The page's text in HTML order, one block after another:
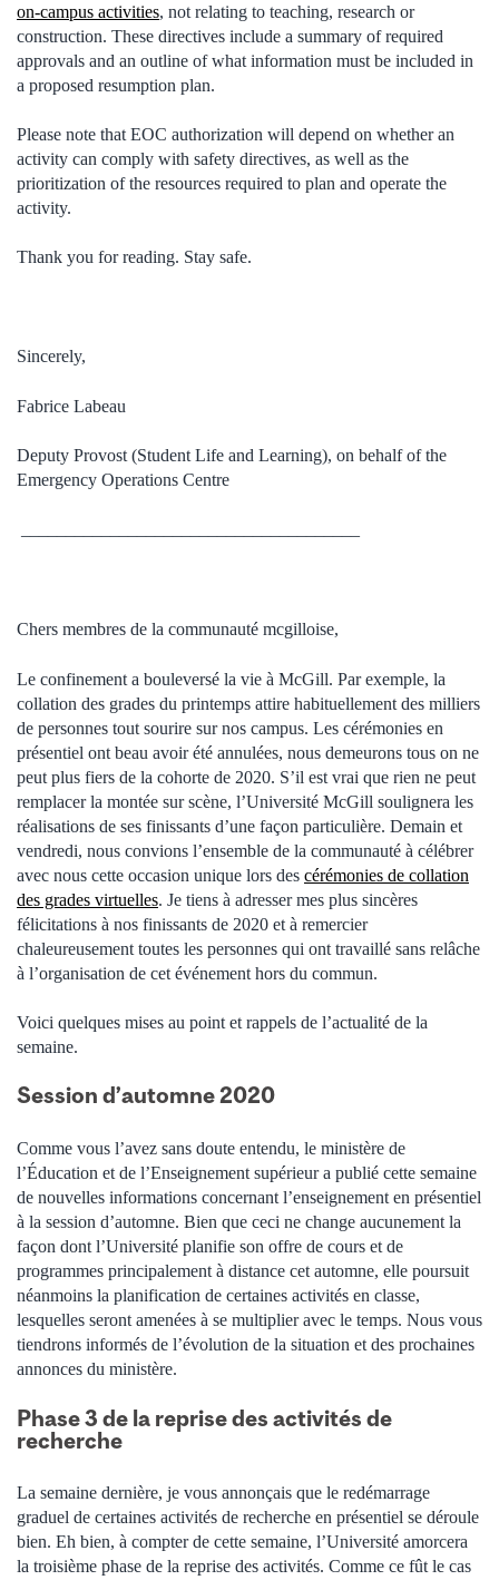
on-campus activities, not relating to teaching, research or
construction. These directives include a summary of required
approvals and an outline of what information must be included in
a proposed resumption plan.
Please note that EOC authorization will depend on whether an
activity can comply with safety directives, as well as the
prioritization of the resources required to plan and operate the
activity.
Thank you for reading. Stay safe.
Sincerely,
Fabrice Labeau
Deputy Provost (Student Life and Learning), on behalf of the
Emergency Operations Centre
Chers membres de la communauté mcgilloise,
Le confinement a bouleversé la vie à McGill. Par exemple, la
collation des grades du printemps attire habituellement des milliers
de personnes tout sourire sur nos campus. Les cérémonies en
présentiel ont beau avoir été annulées, nous demeurons tous on ne
peut plus fiers de la cohorte de 2020. S’il est vrai que rien ne peut
remplacer la montée sur scène, l’Université McGill soulignera les
réalisations de ses finissants d’une façon particulière. Demain et
vendredi, nous convions l’ensemble de la communauté à célébrer
avec nous cette occasion unique lors des cérémonies de collation
des grades virtuelles. Je tiens à adresser mes plus sincères
félicitations à nos finissants de 2020 et à remercier
chaleureusement toutes les personnes qui ont travaillé sans relâche
à l’organisation de cet événement hors du commun.
Voici quelques mises au point et rappels de l’actualité de la
semaine.
Session d’automne 2020
Comme vous l’avez sans doute entendu, le ministère de
l’Éducation et de l’Enseignement supérieur a publié cette semaine
de nouvelles informations concernant l’enseignement en présentiel
à la session d’automne. Bien que ceci ne change aucunement la
façon dont l’Université planifie son offre de cours et de
programmes principalement à distance cet automne, elle poursuit
néanmoins la planification de certaines activités en classe,
lesquelles seront amenées à se multiplier avec le temps. Nous vous
tiendrons informés de l’évolution de la situation et des prochaines
annonces du ministère.
Phase 3 de la reprise des activités de
recherche
La semaine dernière, je vous annonçais que le redémarrage
graduel de certaines activités de recherche en présentiel se déroule
bien. Eh bien, à compter de cette semaine, l’Université amorcera
la troisième phase de la reprise des activités. Comme ce fût le cas